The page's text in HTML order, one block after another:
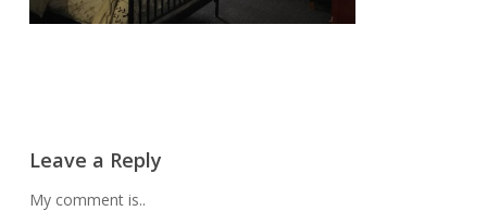
Leave a Reply
My comment is..